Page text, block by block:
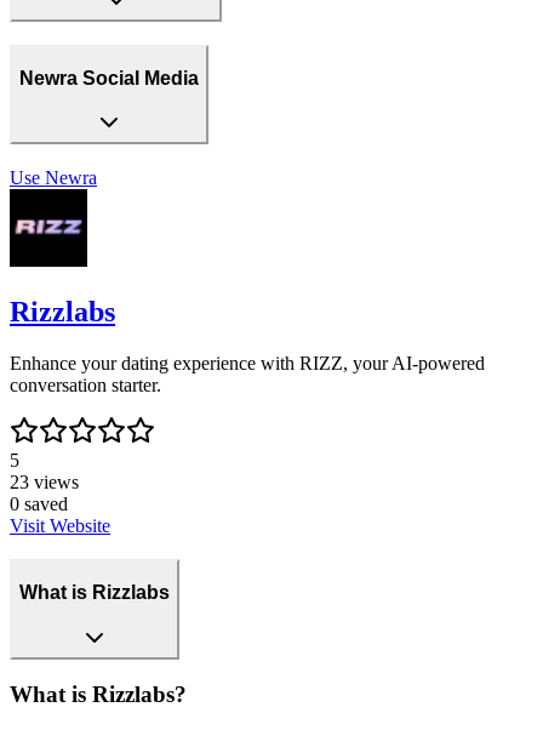
Newra Social Media
Use Newra
Rizzlabs
Enhance your dating experience with RIZZ, your AI-powered
conversation starter.
5
23 views
0 saved
Visit Website
What is Rizzlabs
What is Rizzlabs?